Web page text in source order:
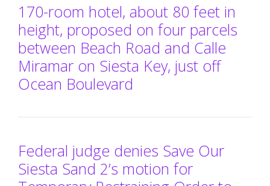
170-room hotel, about 80 feet in
height, proposed on four parcels
between Beach Road and Calle
Miramar on Siesta Key, just off
Ocean Boulevard
Federal judge denies Save Our
Siesta Sand 2’s motion for